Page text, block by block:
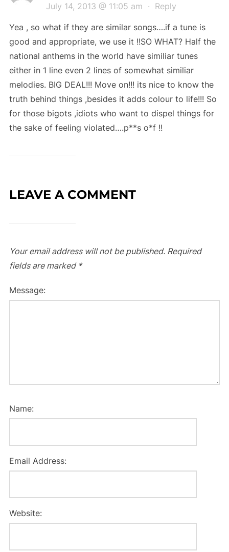
July 14, 2013 @ 11:05 am · Reply
Yea , so what if they are similar songs….if a tune is
good and appropriate, we use it !!SO WHAT? Half the
national anthems in the world have similiar tunes
either in 1 line even 2 lines of somewhat similiar
melodies. BIG DEAL!!! Move on!!! its nice to know the
truth behind things ,besides it adds colour to life!!! So
for those bigots ,idiots who want to dispel things for
the sake of feeling violated….p**s o*f !!
LEAVE A COMMENT
Your email address will not be published. Required
fields are marked *
Message:
Name:
Email Address:
Website: